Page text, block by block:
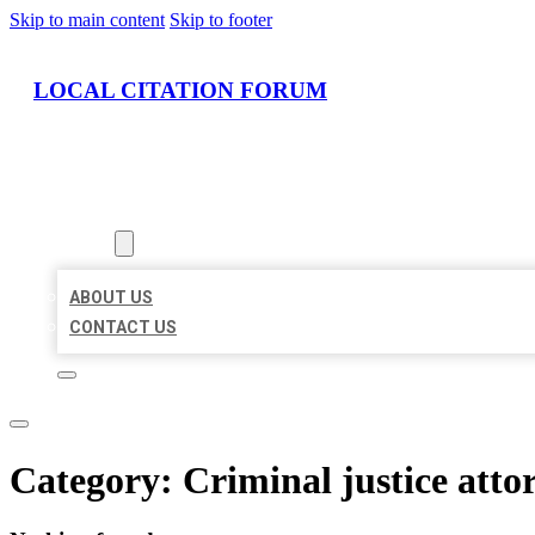
Skip to main content Skip to footer
LOCAL CITATION FORUM
ABOUT US
CONTACT US
Category: Criminal justice